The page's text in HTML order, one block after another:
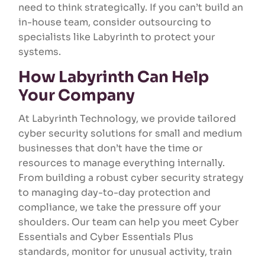
need to think strategically. If you can’t build an
in-house team, consider outsourcing to
specialists like Labyrinth to protect your
systems.
How Labyrinth Can Help
Your Company
At Labyrinth Technology, we provide tailored
cyber security solutions for small and medium
businesses that don’t have the time or
resources to manage everything internally.
From building a robust cyber security strategy
to managing day-to-day protection and
compliance, we take the pressure off your
shoulders. Our team can help you meet Cyber
Essentials and Cyber Essentials Plus
standards, monitor for unusual activity, train